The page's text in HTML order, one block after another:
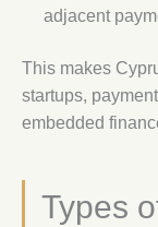
adjacent
This makes
startups,
embedded
Types